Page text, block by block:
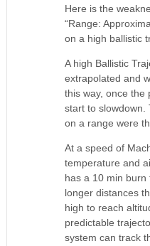
Here is the
“Range:
on a high ballistic
A high Ballistic
extrapolated and
this way, once the
start to slowdown.
on a range were
At a speed of
temperature and
has a 10 min burn
longer distances
high to reach
predictable
system can track